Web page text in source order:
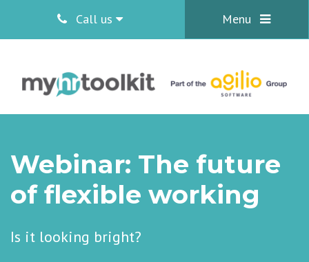
Call us Menu
Webinar: The future
of flexible working
Is it looking bright?